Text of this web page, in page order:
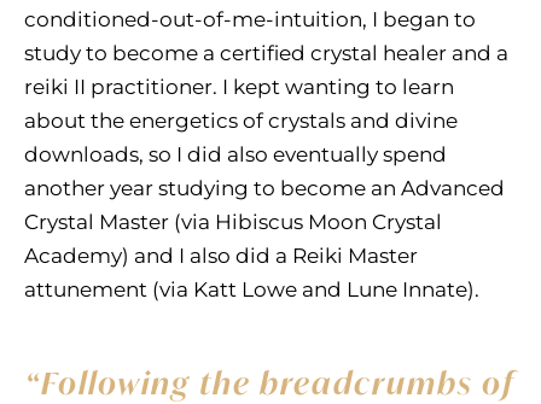
conditioned-out-of-me-intuition, I began to
study to become a certified crystal healer and a
reiki II practitioner. I kept wanting to learn
about the energetics of crystals and divine
downloads, so I did also eventually spend
another year studying to become an Advanced
Crystal Master (via Hibiscus Moon Crystal
Academy) and I also did a Reiki Master
attunement (via Katt Lowe and Lune Innate).
“Following the breadcrumbs of